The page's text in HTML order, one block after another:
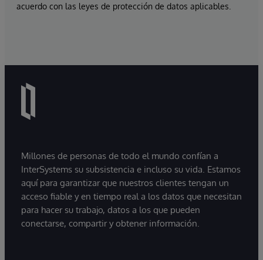
acuerdo con las leyes de protección de datos aplicables.
Millones de personas de todo el mundo confían a
InterSystems su subsistencia e incluso su vida. Estamos
aquí para garantizar que nuestros clientes tengan un
acceso fiable y en tiempo real a los datos que necesitan
para hacer su trabajo, datos a los que pueden
conectarse, compartir y obtener información.